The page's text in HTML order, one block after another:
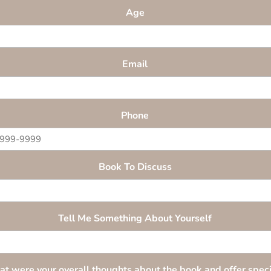
Age
Email
Phone
Book To Discuss
Tell Me Something About Yourself